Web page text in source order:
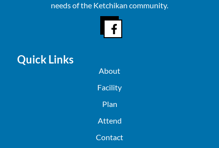
needs of the Ketchikan community.
Quick Links
About
Facility
Plan
Attend
Contact